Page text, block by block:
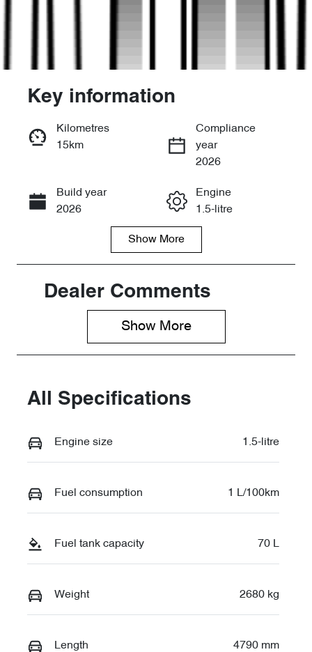
Enquire Now
Call Now
Key information
Kilometres
15km
Compliance
year
2026
Build year
2026
Engine
1.5-litre
Seats
Stock no
LNNBBDDW2
Show More
Dealer Comments
Show More
All Specifications
Engine size 1.5-litre
Fuel consumption 1 L/100km
Fuel tank capacity 70 L
Weight 2680 kg
Length 4790 mm